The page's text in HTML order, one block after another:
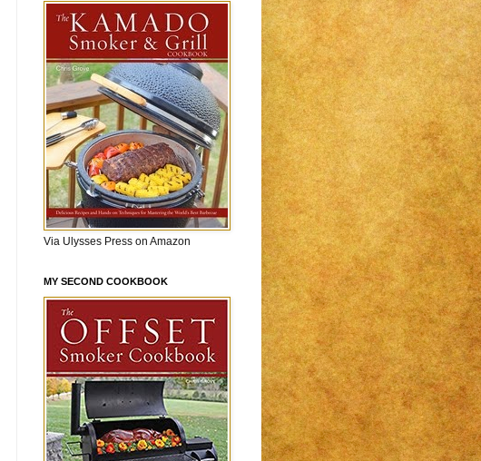
Via Ulysses Press on Amazon
MY SECOND COOKBOOK